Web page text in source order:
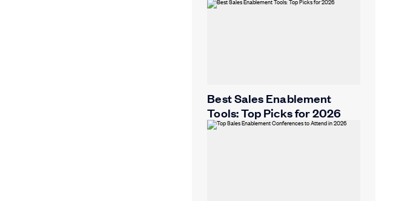
Best Sales Enablement
Tools: Top Picks for 2026